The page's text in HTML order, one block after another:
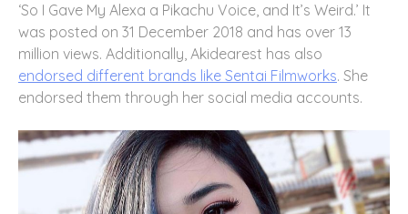
‘So I Gave My Alexa a Pikachu Voice, and It’s Weird.’ It
was posted on 31 December 2018 and has over 13
million views. Additionally, Akidearest has also
endorsed different brands like Sentai Filmworks. She
endorsed them through her social media accounts.